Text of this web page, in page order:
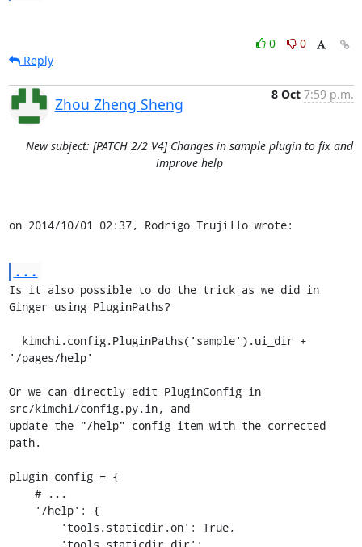
0
0
Reply
Zhou Zheng Sheng
8 Oct 7:59 p.m.
New subject: [PATCH 2/2 V4] Changes in sample plugin to fix and
improve help
on 2014/10/01 02:37, Rodrigo Trujillo wrote:
...
Is it also possible to do the trick as we did in
Ginger using PluginPaths?
'/pages/help'
Or we can directly edit PluginConfig in
src/kimchi/config.py.in, and
update the "/help" config item with the corrected
path.
plugin_config = {